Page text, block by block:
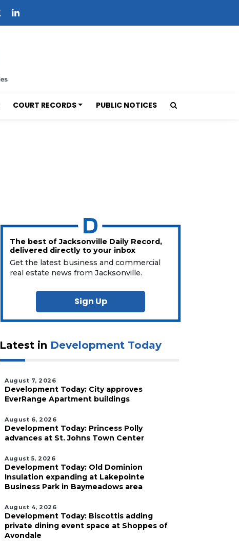
COURT RECORDS PUBLIC NOTICES
The best of Jacksonville Daily Record,
delivered directly to your inbox
Get the latest business and commercial
real estate news from Jacksonville.
Sign Up
Latest in Development Today
August 7, 2026
Development Today: City approves
EverRange Apartment buildings
August 6, 2026
Development Today: Princess Polly
advances at St. Johns Town Center
August 5, 2026
Development Today: Old Dominion
Insulation expanding at Lakepointe
Business Park in Baymeadows area
August 4, 2026
Development Today: Biscottis adding
private dining event space at Shoppes of
Avondale